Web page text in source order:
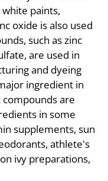
paints,
oxide is also used
such as zinc
are used in
and dyeing
ingredient in
are
in some
supplements, sun
athlete's
ivy preparations,